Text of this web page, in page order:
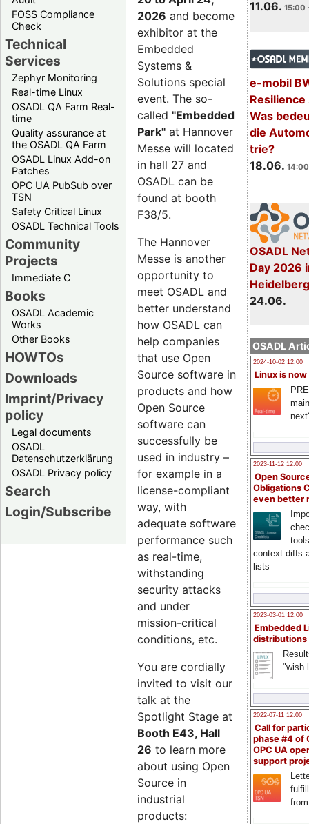
FOSS Compliance
Check
Technical
Services
Zephyr Monitoring
Real-time Linux
OSADL QA Farm Real-
time
Quality assurance at
the OSADL QA Farm
OSADL Linux Add-on
Patches
OPC UA PubSub over
TSN
Safety Critical Linux
OSADL Technical Tools
Community
Projects
Immediate C
Books
OSADL Academic
Works
Other Books
HOWTOs
Downloads
Imprint/Privacy
policy
Legal documents
OSADL
Datenschutzerklärung
OSADL Privacy policy
Search
Login/Subscribe
11.06. 15:00
e-mobil
Resilience
Was
die
trie?
18.06.
OSADL
Day 2026
24.06.
OSADL
2024-10-02 12:00
Linux is now
2023-11-12 12:00
Open
Obligations
even better
context diffs
lists
2023-03-01 12:00
Embedded
distributions
"wish
2022-07-11 12:00
Call for
phase #4 of
OPC UA
support
2026 and become
exhibitor at the
Embedded
Systems &
Solutions special
event. The so-
called "Embedded
Park" at Hannover
Messe will located
in hall 27 and
OSADL can be
found at booth
F38/5.
The Hannover
Messe is another
opportunity to
meet OSADL and
better understand
how OSADL can
help companies
that use Open
Source software in
products and how
Open Source
software can
successfully be
used in industry –
for example in a
license-compliant
way, with
adequate software
performance such
as real-time,
withstanding
security attacks
and under
mission-critical
conditions, etc.
You are cordially
invited to visit our
talk at the
Spotlight Stage at
Booth E43, Hall
26 to learn more
about using Open
Source in
industrial
products: